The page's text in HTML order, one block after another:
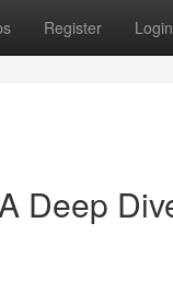
Register Login
Deep